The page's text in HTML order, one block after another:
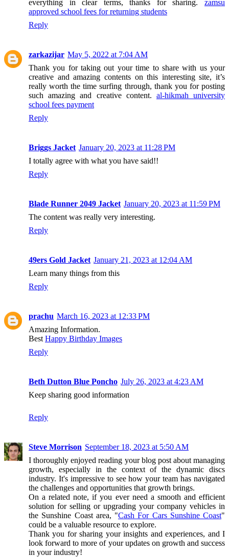
everything in clear terms, thanks for sharing. zamsu
approved school fees for returning students
Reply
zarkazijar May 5, 2022 at 7:04 AM
Thank you for taking out your time to share with us your
creative and amazing contents on this interesting site, it’s
really worth the time surfing through, thank you for posting
such amazing and creative content. al-hikmah university
school fees payment
Reply
Briggs Jacket January 20, 2023 at 11:28 PM
I totally agree with what you have said!!
Reply
Blade Runner 2049 Jacket January 20, 2023 at 11:59 PM
The content was really very interesting.
Reply
49ers Gold Jacket January 21, 2023 at 12:04 AM
Learn many things from this
Reply
prachu March 16, 2023 at 12:33 PM
Amazing Information.
Best Happy Birthday Images
Reply
Beth Dutton Blue Poncho July 26, 2023 at 4:23 AM
Keep sharing good information
Reply
Steve Morrison September 18, 2023 at 5:50 AM
I thoroughly enjoyed reading your blog post about managing
growth, especially in the context of the dynamic discs
industry. It's impressive to see how your team has navigated
the challenges and opportunities that growth brings.
On a related note, if you ever need a smooth and efficient
solution for selling or upgrading your company vehicles in
the Sunshine Coast area, "Cash For Cars Sunshine Coast"
could be a valuable resource to explore.
Thank you for sharing your insights and experiences, and I
look forward to more of your updates on growth and success
in your industry!